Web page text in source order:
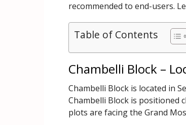
recommended to end-users.
Table of Contents
Chambelli Block –
Chambelli Block is located in
Chambelli Block is positioned
plots are facing the Grand